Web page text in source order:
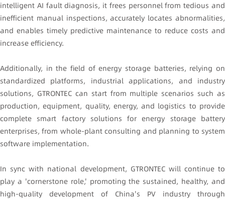
intelligent AI fault diagnosis, it frees personnel from tedious and
inefficient manual inspections, accurately locates abnormalities,
and enables timely predictive maintenance to reduce costs and
increase efficiency.
Additionally, in the field of energy storage batteries, relying on
standardized platforms, industrial applications, and industry
solutions, GTRONTEC can start from multiple scenarios such as
production, equipment, quality, energy, and logistics to provide
complete smart factory solutions for energy storage battery
enterprises, from whole-plant consulting and planning to system
software implementation.
In sync with national development, GTRONTEC will continue to
play a 'cornerstone role,' promoting the sustained, healthy, and
high-quality development of China's PV industry through